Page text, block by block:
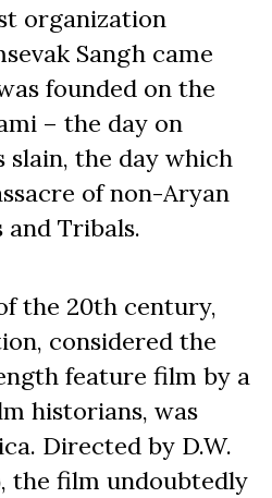
organization
Sangh came
founded on the
– the day on
slain, the day which
of non-Aryan
and Tribals.
the 20th century,
considered the
feature film by a
historians, was
Directed by D.W.
the film undoubtedly